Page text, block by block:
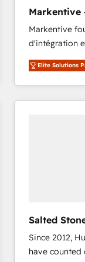
accreditations
expertise. - A team of 250+ experts dedicated to
your resilient
Markentive
Markentive
d'intégration
North
marketing
webdesign. Markentive is both a consulting firm, a
digital agency
Elite Solutions
Salted
Since 2012,
have counted